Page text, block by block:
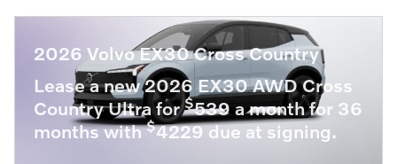
2026 Volvo EX30 Cross Country
Lease a new 2026 EX30 AWD Cross
Country Ultra for$539 a month for 36
months with$4229 due at signing.